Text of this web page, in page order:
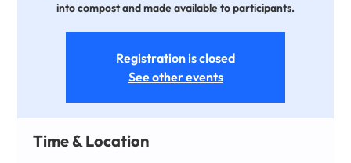
into compost and made available to participants.
Registration is closed
See other events
Time & Location